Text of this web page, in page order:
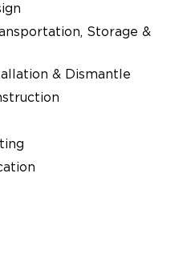
Storage &
& Dismantle